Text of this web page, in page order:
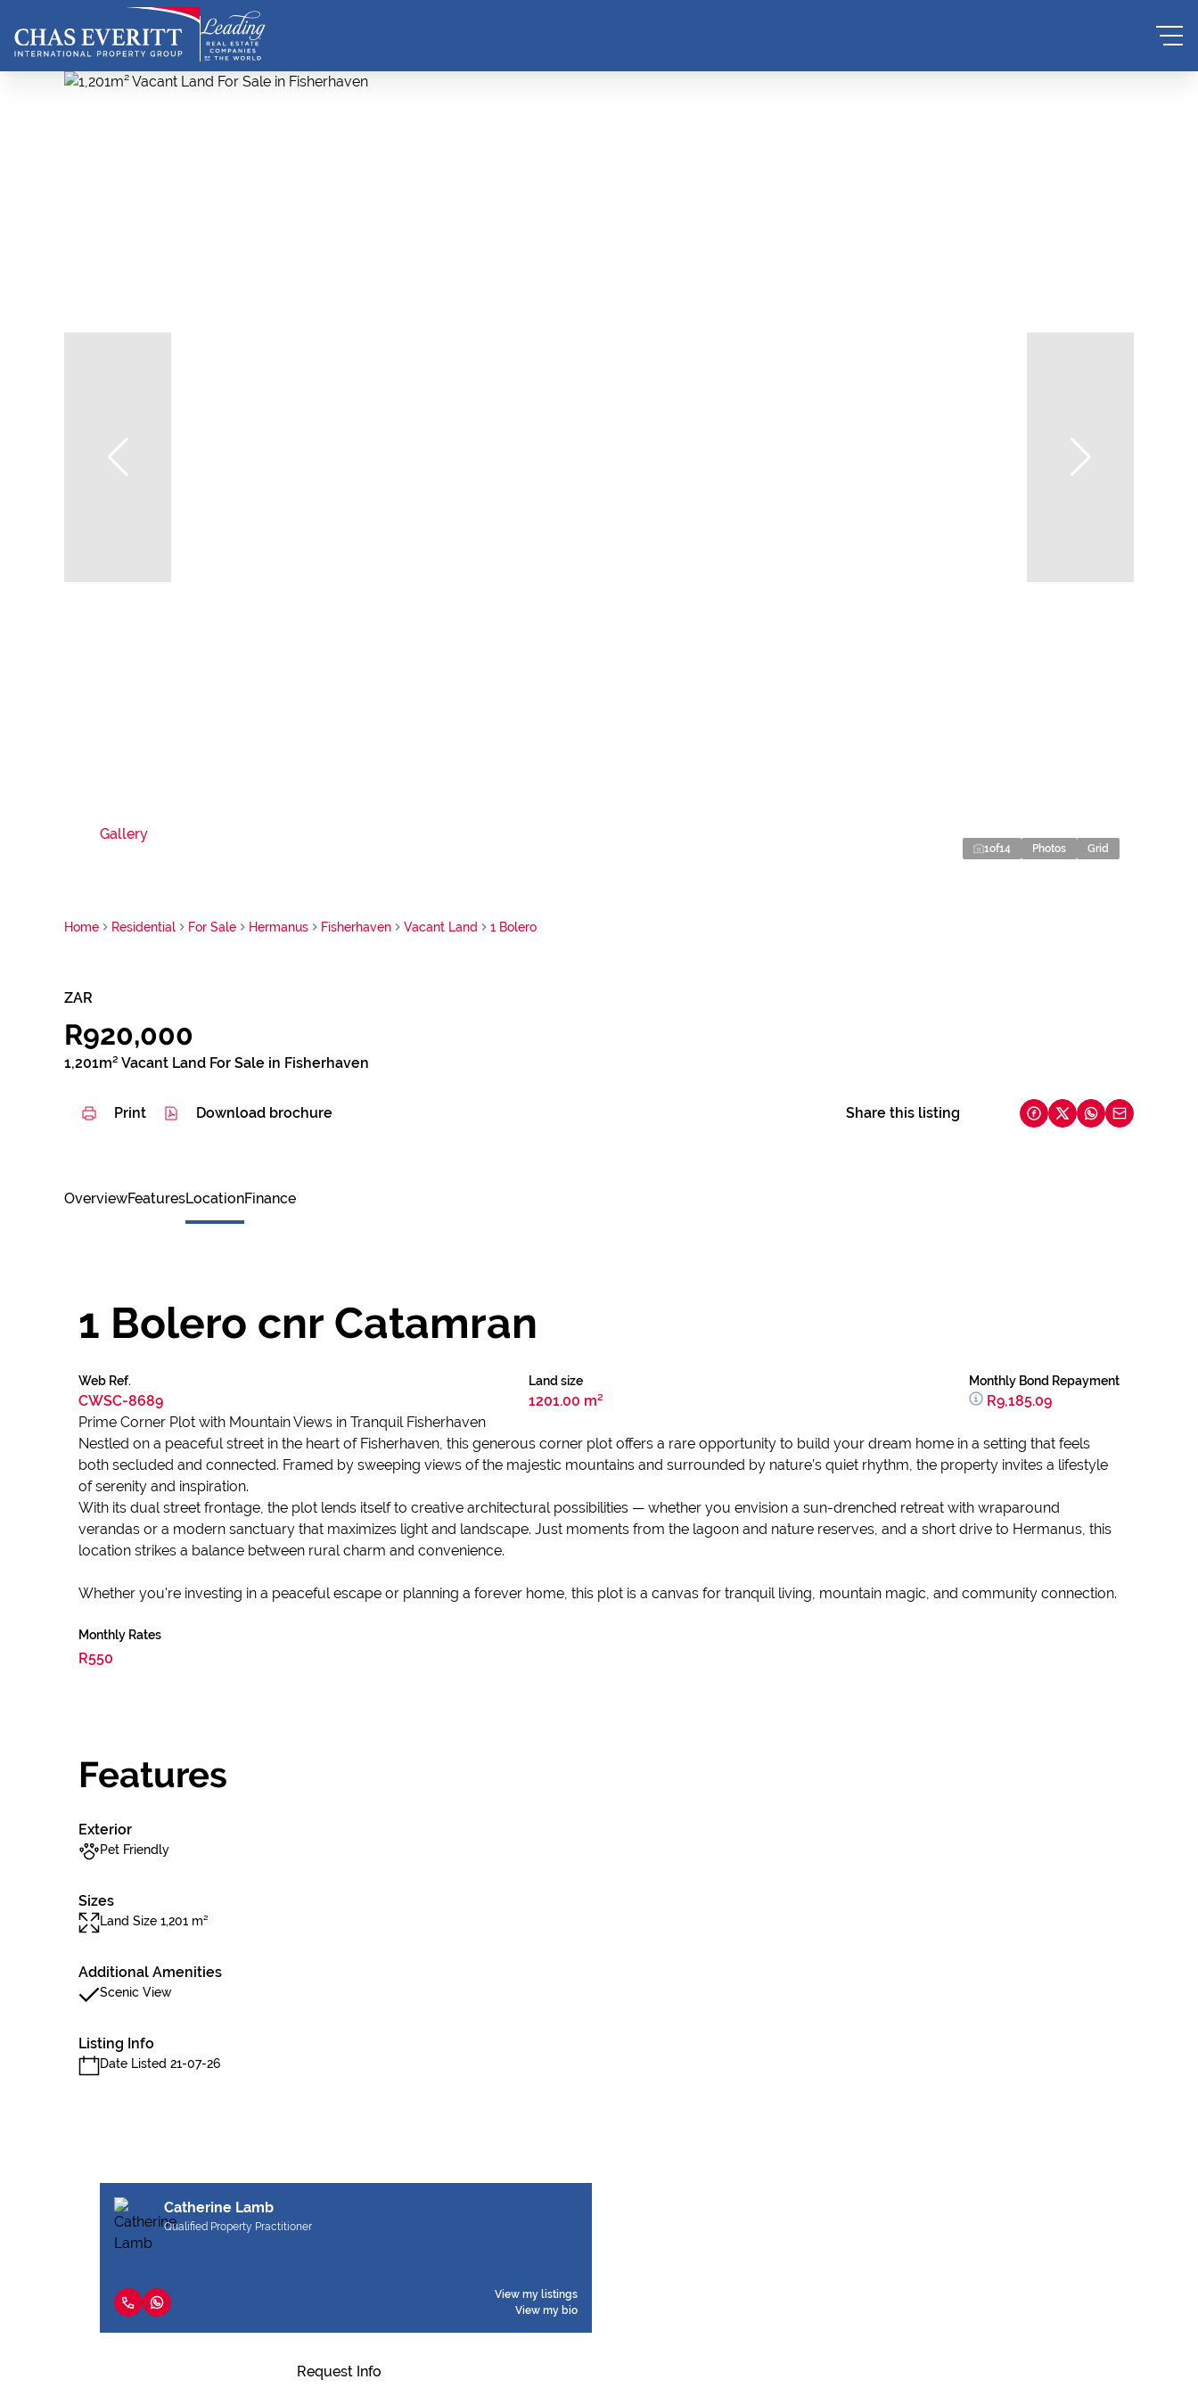
Gallery
1of14 Photos Grid
Home Residential For Sale Hermanus Fisherhaven Vacant Land 1 Bolero
ZAR
R920,000
1,201m² Vacant Land For Sale in Fisherhaven
Print Download brochure Share this listing
OverviewFeaturesLocationFinance
1 Bolero cnr Catamran
Web Ref.
CWSC-8689
Land size
1201.00 m²
Monthly Bond Repayment
R9,185.09
Prime Corner Plot with Mountain Views in Tranquil Fisherhaven
Nestled on a peaceful street in the heart of Fisherhaven, this generous corner plot offers a rare opportunity to build your dream home in a setting that feels
both secluded and connected. Framed by sweeping views of the majestic mountains and surrounded by nature’s quiet rhythm, the property invites a lifestyle
of serenity and inspiration.
With its dual street frontage, the plot lends itself to creative architectural possibilities — whether you envision a sun-drenched retreat with wraparound
verandas or a modern sanctuary that maximizes light and landscape. Just moments from the lagoon and nature reserves, and a short drive to Hermanus, this
location strikes a balance between rural charm and convenience.
Whether you're investing in a peaceful escape or planning a forever home, this plot is a canvas for tranquil living, mountain magic, and community connection.
Monthly Rates
R550
Features
Exterior
Pet Friendly
Sizes
Land Size 1,201 m²
Additional Amenities
Scenic View
Listing Info
Date Listed 21-07-26
Catherine Lamb
Qualified Property Practitioner
View my listings
View my bio
Request Info